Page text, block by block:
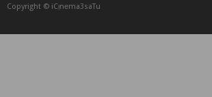
Copyright © iCᴉnеma3saTu